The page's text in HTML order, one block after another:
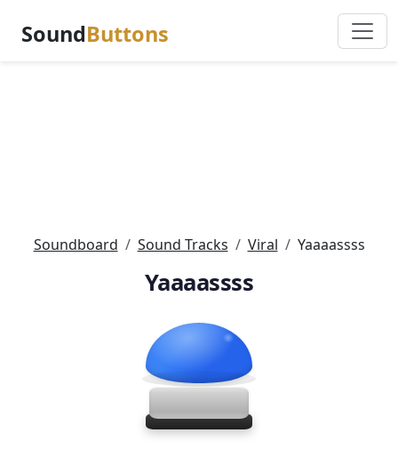
SoundButtons
Soundboard Sound Tracks Viral Yaaaassss
Yaaaassss